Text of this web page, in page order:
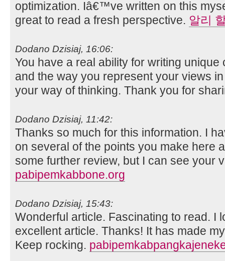
optimization. Iâ€™ve written on this
great to read a fresh perspective. 알리
Dodano Dzisiaj, 16:06:
You have a real ability for writing
and the way you represent your views
your way of thinking. Thank you for
Dodano Dzisiaj, 11:42:
Thanks so much for this information. I
on several of the points you make here
some further review, but I can see your
pabipemkabbone.org
Dodano Dzisiaj, 15:43:
Wonderful article. Fascinating to read. I
excellent article. Thanks! It has made
Keep rocking.